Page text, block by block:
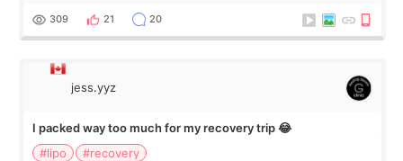
explain what I wan
309 21 20
jess.yyz
I packed way too much for my recovery trip 😂
#lipo
#recovery